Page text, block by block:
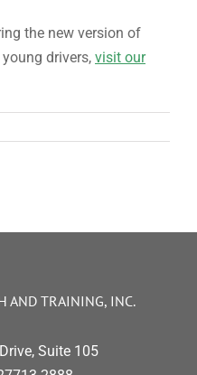
the new version of
drivers, visit our
AND TRAINING, INC.
Suite 105